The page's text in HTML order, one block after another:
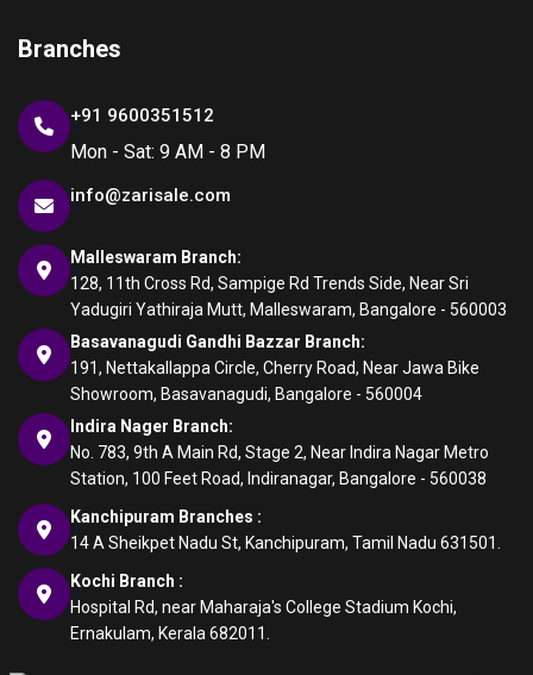
Branches
+91 9600351512
Mon - Sat: 9 AM - 8 PM
info@zarisale.com
Malleswaram Branch:
128, 11th Cross Rd, Sampige Rd Trends Side, Near Sri
Yadugiri Yathiraja Mutt, Malleswaram, Bangalore - 560003
Basavanagudi Gandhi Bazzar Branch:
191, Nettakallappa Circle, Cherry Road, Near Jawa Bike
Showroom, Basavanagudi, Bangalore - 560004
Indira Nager Branch:
No. 783, 9th A Main Rd, Stage 2, Near Indira Nagar Metro
Station, 100 Feet Road, Indiranagar, Bangalore - 560038
Kanchipuram Branches :
14 A Sheikpet Nadu St, Kanchipuram, Tamil Nadu 631501.
Kochi Branch :
Hospital Rd, near Maharaja's College Stadium Kochi,
Ernakulam, Kerala 682011.